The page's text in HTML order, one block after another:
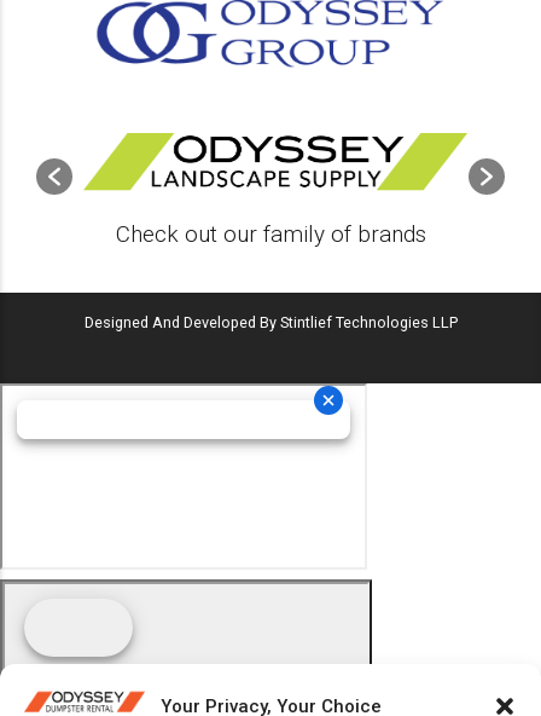
Your Privacy, Your Choice
Check out our family of brands
Designed And Developed By Stintlief Technologies LLP